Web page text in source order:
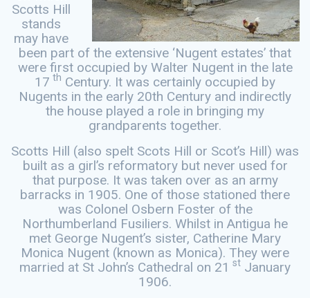
Scotts Hill
stands
may have
been part of the extensive ‘Nugent estates’ that
were first occupied by Walter Nugent in the late
17 th Century. It was certainly occupied by
Nugents in the early 20th Century and indirectly
the house played a role in bringing my
grandparents together.
Scotts Hill (also spelt Scots Hill or Scot’s Hill) was
built as a girl’s reformatory but never used for
that purpose. It was taken over as an army
barracks in 1905. One of those stationed there
was Colonel Osbern Foster of the
Northumberland Fusiliers. Whilst in Antigua he
met George Nugent’s sister, Catherine Mary
Monica Nugent (known as Monica). They were
married at St John’s Cathedral on 21 stJanuary
1906.